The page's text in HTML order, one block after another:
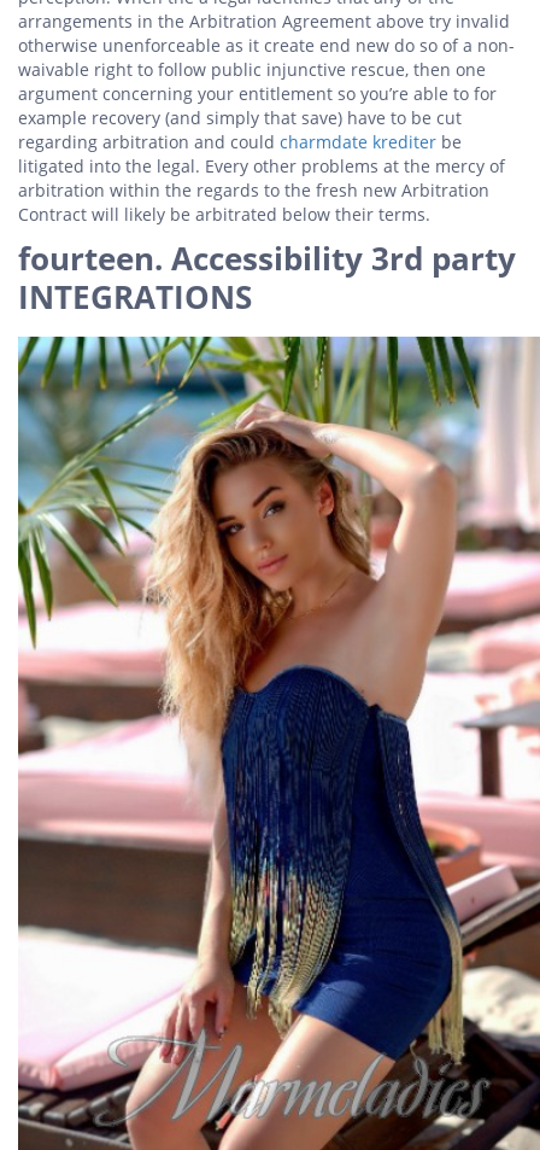
arrangements in the Arbitration Agreement above try invalid
otherwise unenforceable as it create end new do so of a non-
waivable right to follow public injunctive rescue, then one
argument concerning your entitlement so you’re able to for
example recovery (and simply that save) have to be cut
regarding arbitration and could charmdate krediter be
litigated into the legal. Every other problems at the mercy of
arbitration within the regards to the fresh new Arbitration
Contract will likely be arbitrated below their terms.
fourteen. Accessibility 3rd party
INTEGRATIONS